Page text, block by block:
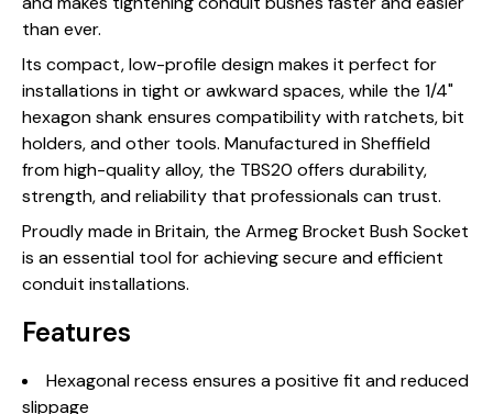
than ever.
Its compact, low-profile design makes it perfect for
installations in tight or awkward spaces, while the 1/4"
hexagon shank ensures compatibility with ratchets, bit
holders, and other tools. Manufactured in Sheffield
from high-quality alloy, the TBS20 offers durability,
strength, and reliability that professionals can trust.
Proudly made in Britain, the Armeg Brocket Bush Socket
is an essential tool for achieving secure and efficient
conduit installations.
Features
Hexagonal recess ensures a positive fit and reduced
slippage